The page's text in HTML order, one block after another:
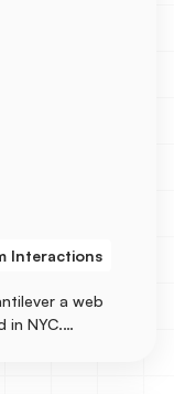
Interactions
a web
in NYC.